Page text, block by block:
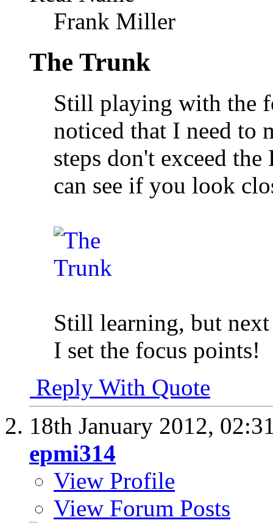
Frank Miller
The Trunk
Still playing with the
noticed that I need to
steps don't exceed
can see if you look
Still learning, but
I set the focus points!
Reply With Quote
18th January 2012,
epmi314
View Profile
View Forum Posts